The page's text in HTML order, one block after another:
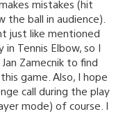
mistakes (hit
ball in audience).
just like mentioned
Tennis Elbow, so I
Zamecnik to find
game. Also, I hope
call during the play
mode) of course. I